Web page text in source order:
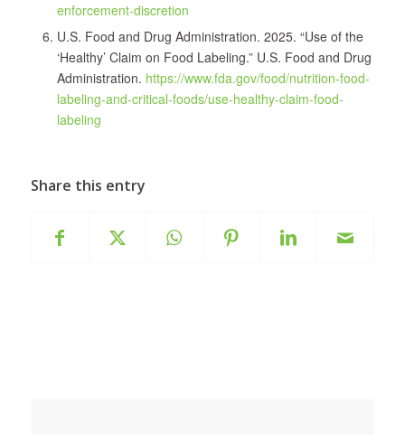
enforcement-discretion
U.S. Food and Drug Administration. 2025. “Use of the
‘Healthy’ Claim on Food Labeling.” U.S. Food and Drug
Administration. https://www.fda.gov/food/nutrition-food-
labeling-and-critical-foods/use-healthy-claim-food-
labeling
Share this entry